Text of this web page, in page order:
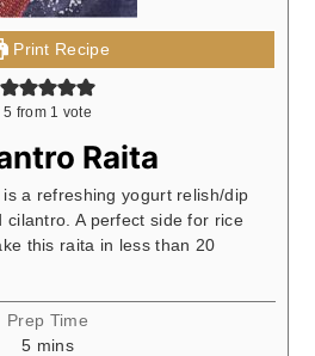
Print Recipe
5 from 1 vote
Raita
a refreshing yogurt relish/dip
cilantro. A perfect side for rice
this raita in less than 20
Prep Time
5minutes
mins